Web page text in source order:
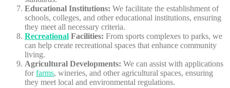
Educational Institutions: We facilitate the establishment of
schools, colleges, and other educational institutions, ensuring
they meet all necessary criteria.
Recreational Facilities: From sports complexes to parks, we
can help create recreational spaces that enhance community
living.
Agricultural Developments: We can assist with applications
forfarms, wineries, and other agricultural spaces, ensuring
they meet local and environmental regulations.